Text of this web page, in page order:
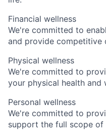
Financial wellness
We're committed to
and provide competitive
Physical wellness
We're committed to
your physical health and
Personal wellness
We're committed to
support the full scope of